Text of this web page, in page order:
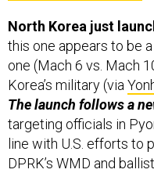
North Korea just
this one appears to be
one (Mach 6 vs. Mach
Korea’s military (via
The launch follows a
targeting officials in
line with U.S. efforts to
DPRK’s WMD and